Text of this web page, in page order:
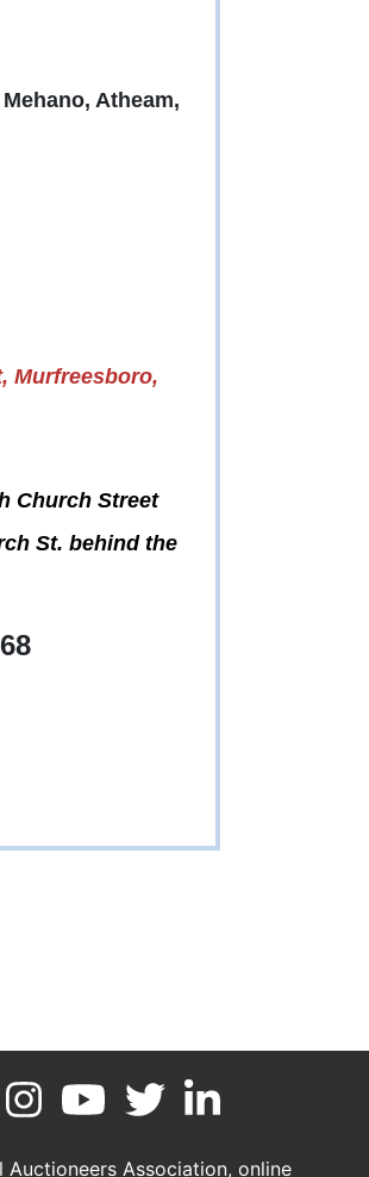
Atheam,
Murfreesboro,
Church Street
St. behind the